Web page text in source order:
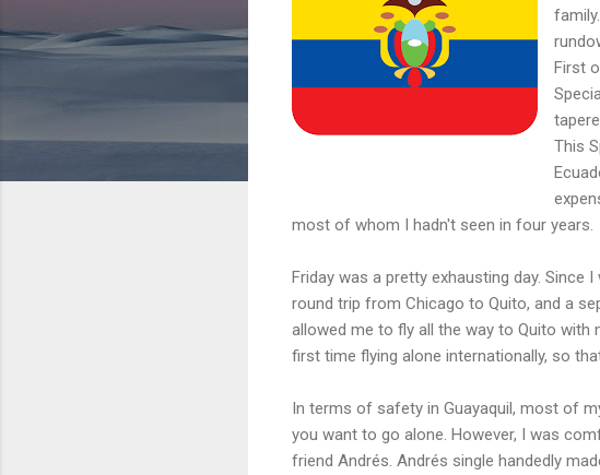
First
This
most of whom I hadn't seen in four years.
Friday was a pretty exhausting day. Since
round trip from Chicago to Quito, and a
allowed me to fly all the way to Quito with
first time flying alone internationally, so
In terms of safety in Guayaquil, most of
you want to go alone. However, I was
friend Andrés. Andrés single handedly